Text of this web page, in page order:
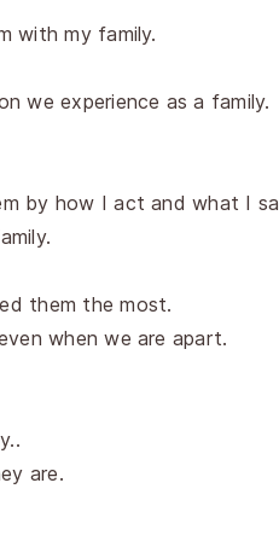
with my family.
we experience as a family.
by how I act and what I
them the most.
when we are apart.
are.